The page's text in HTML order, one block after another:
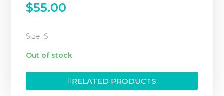
$55.00
Size: S
Out of stock
RELATED PRODUCTS